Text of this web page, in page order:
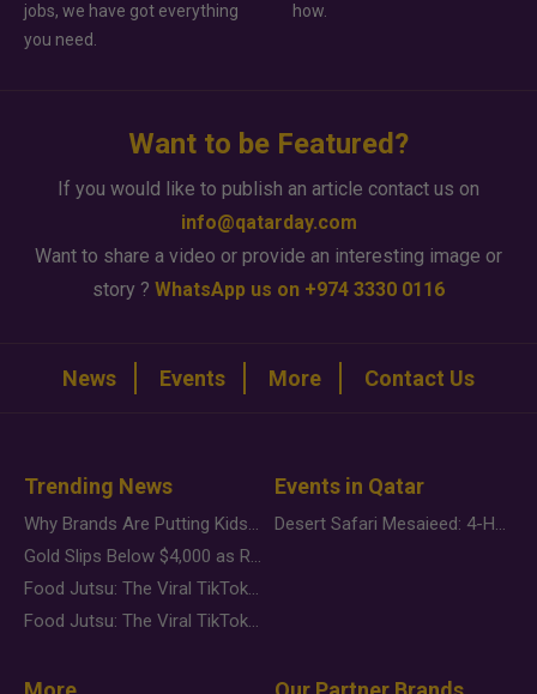
jobs, we have got everything
you need.
how.
Want to be Featured?
If you would like to publish an article contact us on
info@qatarday.com
Want to share a video or provide an interesting image or
story ? WhatsApp us on +974 3330 0116
News Events More Contact Us
Trending News
Why Brands Are Putting Kids Behind the Camera in a New Instagram Trend
Gold Slips Below $4,000 as Rate Fears Trump Geopolitical Risk
Food Jutsu: The Viral TikTok Trend Taking Over Social Media
Food Jutsu: The Viral TikTok Trend Taking Over Social Media
Events in Qatar
Desert Safari Mesaieed: 4-Hour Dunes & Inland Sea Adventure